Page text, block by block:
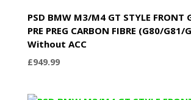
PSD BMW M3/M4 GT STYLE FRONT
PRE PREG CARBON FIBRE (G80/
Without ACC
£949.99